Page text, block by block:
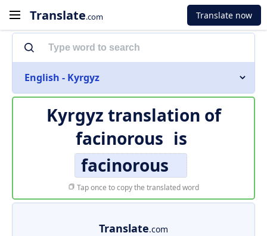
Translate.com Translate now
English - Kyrgyz
Kyrgyz translation of
facinorous is
facinorous
Tap once to copy the translated word
Translate.com